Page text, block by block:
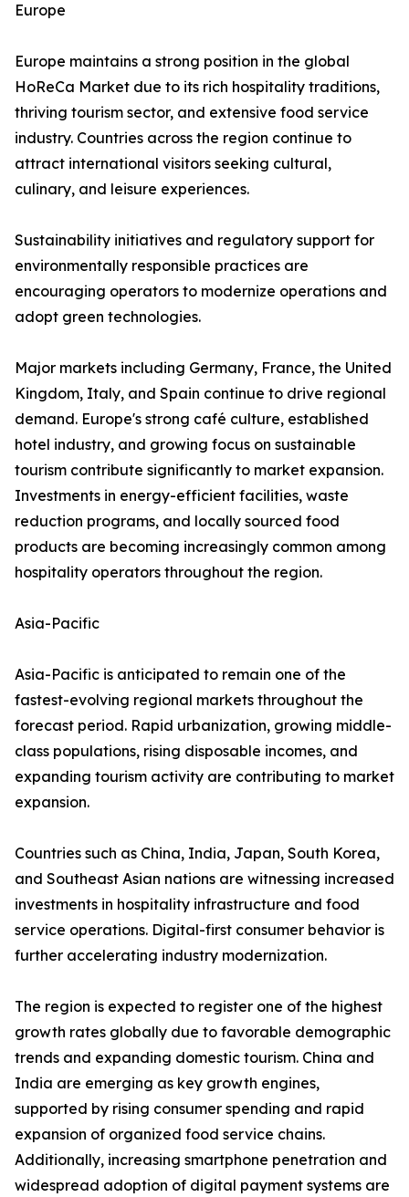
Europe
Europe maintains a strong position in the global
HoReCa Market due to its rich hospitality traditions,
thriving tourism sector, and extensive food service
industry. Countries across the region continue to
attract international visitors seeking cultural,
culinary, and leisure experiences.
Sustainability initiatives and regulatory support for
environmentally responsible practices are
encouraging operators to modernize operations and
adopt green technologies.
Major markets including Germany, France, the United
Kingdom, Italy, and Spain continue to drive regional
demand. Europe's strong café culture, established
hotel industry, and growing focus on sustainable
tourism contribute significantly to market expansion.
Investments in energy-efficient facilities, waste
reduction programs, and locally sourced food
products are becoming increasingly common among
hospitality operators throughout the region.
Asia-Pacific
Asia-Pacific is anticipated to remain one of the
fastest-evolving regional markets throughout the
forecast period. Rapid urbanization, growing middle-
class populations, rising disposable incomes, and
expanding tourism activity are contributing to market
expansion.
Countries such as China, India, Japan, South Korea,
and Southeast Asian nations are witnessing increased
investments in hospitality infrastructure and food
service operations. Digital-first consumer behavior is
further accelerating industry modernization.
The region is expected to register one of the highest
growth rates globally due to favorable demographic
trends and expanding domestic tourism. China and
India are emerging as key growth engines,
supported by rising consumer spending and rapid
expansion of organized food service chains.
Additionally, increasing smartphone penetration and
widespread adoption of digital payment systems are